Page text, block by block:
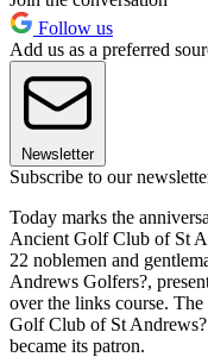
Follow us
Add us as a preferred
Newsletter
Subscribe to our
Today marks the
Ancient Golf Club of St
22 noblemen and
Andrews Golfers?,
over the links course.
Golf Club of St
became its patron.